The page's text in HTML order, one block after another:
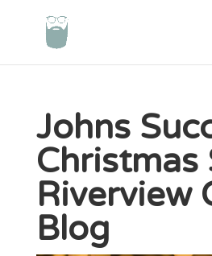
Johns
Christmas
Riverview
Blog